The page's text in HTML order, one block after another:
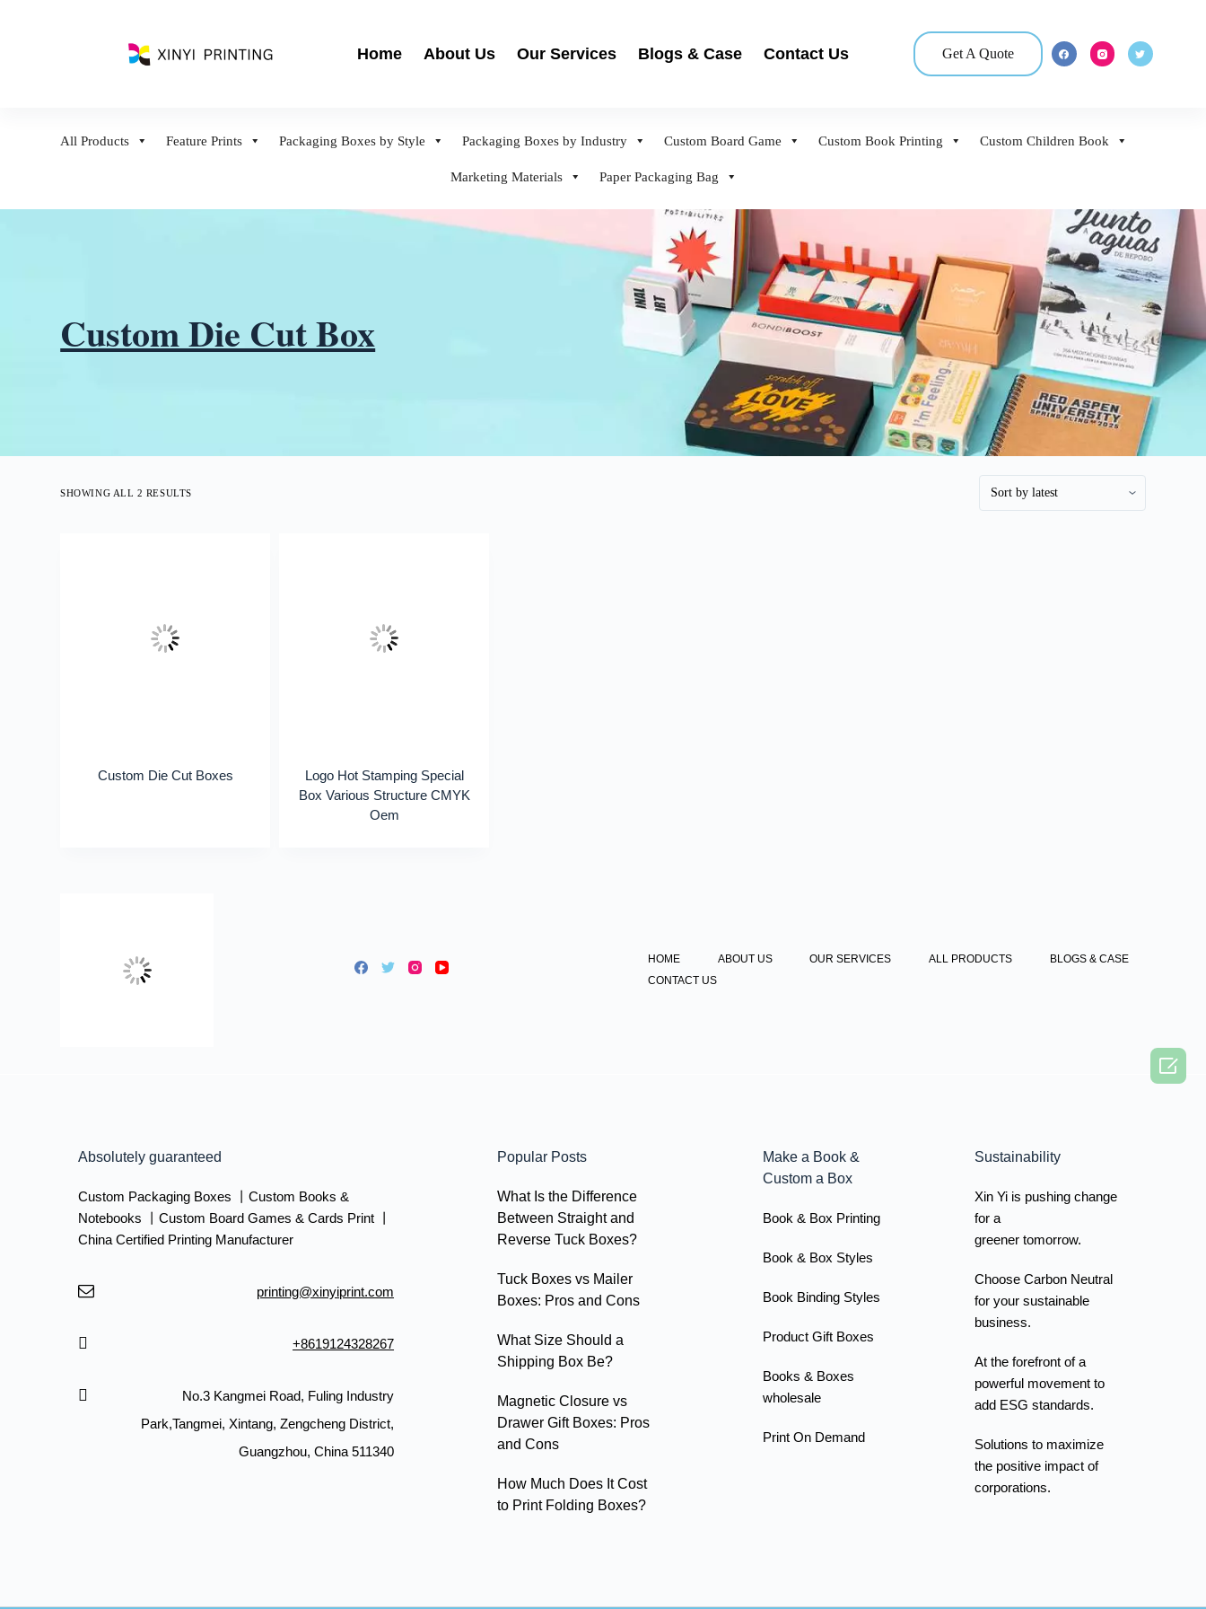
t
Home About Us Our Services Blogs & Case Contact Us Get A Quote
All Products Feature Prints Packaging Boxes by Style Packaging Boxes by Industry Custom Board Game Custom Book Printing Custom Children Book
Marketing Materials Paper Packaging Bag
Custom Die Cut Box
SHOWING ALL 2 RESULTS
Custom Die Cut Boxes
Logo Hot Stamping Special
Box Various Structure CMYK
Oem
HOME ABOUT US OUR SERVICES ALL PRODUCTS
BLOGS & CASE
CONTACT US
Absolutely guaranteed
Custom Packaging Boxes 丨Custom Books &
Notebooks 丨Custom Board Games & Cards Print 丨
China Certified Printing Manufacturer
printing@xinyiprint.com
+8619124328267
No.3 Kangmei Road, Fuling Industry
Park,Tangmei, Xintang, Zengcheng District,
Guangzhou, China 511340
Popular Posts
What Is the Difference
Between Straight and
Reverse Tuck Boxes?
Tuck Boxes vs Mailer
Boxes: Pros and Cons
What Size Should a
Shipping Box Be?
Magnetic Closure vs
Drawer Gift Boxes: Pros
and Cons
How Much Does It Cost
to Print Folding Boxes?
Make a Book &
Custom a Box
Book & Box Printing
Book & Box Styles
Book Binding Styles
Product Gift Boxes
Books & Boxes
wholesale
Print On Demand
Sustainability
Xin Yi is pushing change
for a
greener tomorrow.
Choose Carbon Neutral
for your sustainable
business.
At the forefront of a
powerful movement to
add ESG standards.
Solutions to maximize
the positive impact of
corporations.
